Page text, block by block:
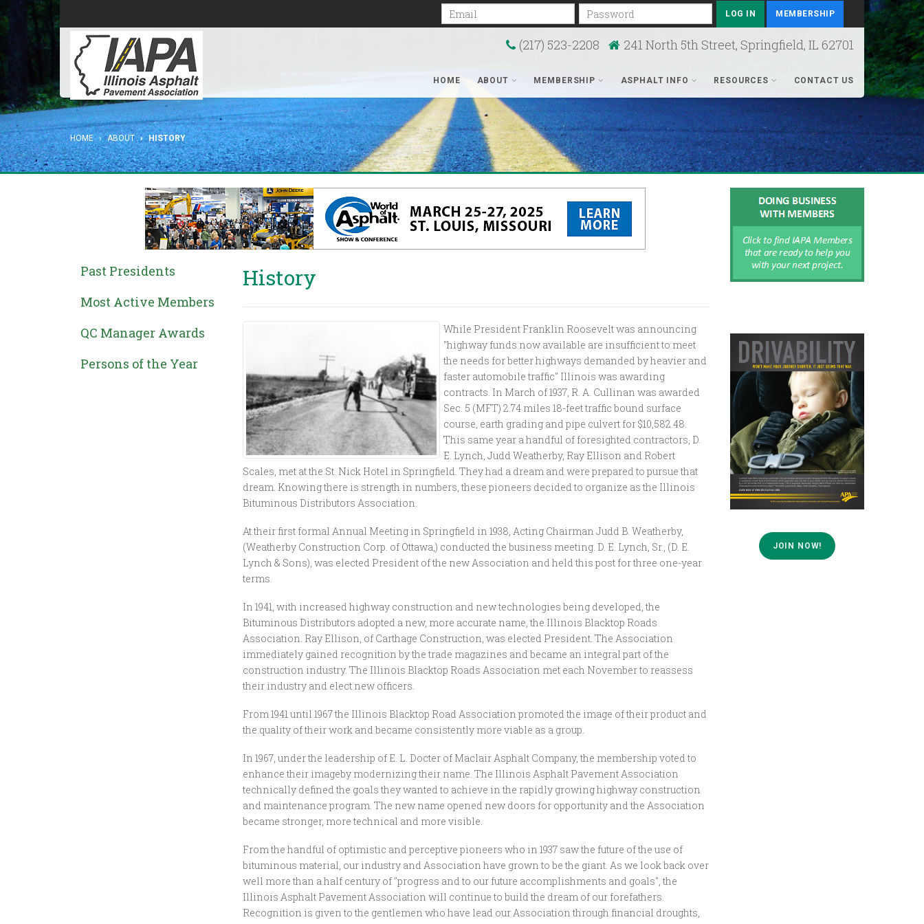
Email Password MEMBERSHIP
(217) 523-2208 241 North 5th Street, Springfield, IL 62701
HOME ABOUT MEMBERSHIP ASPHALT INFO RESOURCES CONTACT US
HOME ABOUT HISTORY
Past Presidents
Most Active Members
QC Manager Awards
Persons of the Year
History
While President Franklin Roosevelt was announcing
"highway funds now available are insufficient to meet
the needs for better highways demanded by heavier and
faster automobile traffic" Illinois was awarding
contracts. In March of 1937, R. A. Cullinan was awarded
Sec. 5 (MFT) 2.74 miles 18-feet traffic bound surface
course, earth grading and pipe culvert for $10,582.48.
This same year a handful of foresighted contractors, D.
E. Lynch, Judd Weatherby, Ray Ellison and Robert
Scales, met at the St. Nick Hotel in Springfield. They had a dream and were prepared to pursue that
dream. Knowing there is strength in numbers, these pioneers decided to organize as the Illinois
Bituminous Distributors Association.
At their first formal Annual Meeting in Springfield in 1938, Acting Chairman Judd B. Weatherby,
(Weatherby Construction Corp. of Ottawa,) conducted the business meeting. D. E. Lynch, Sr., (D. E.
Lynch & Sons), was elected President of the new Association and held this post for three one-year
terms.
In 1941, with increased highway construction and new technologies being developed, the
Bituminous Distributors adopted a new, more accurate name, the Illinois Blacktop Roads
Association. Ray Ellison, of Carthage Construction, was elected President. The Association
immediately gained recognition by the trade magazines and became an integral part of the
construction industry. The Illinois Blacktop Roads Association met each November to reassess
their industry and elect new officers.
From 1941 until 1967 the Illinois Blacktop Road Association promoted the image of their product and
the quality of their work and became consistently more viable as a group.
In 1967, under the leadership of E. L. Docter of Maclair Asphalt Company, the membership voted to
enhance their imageby modernizing their name. The Illinois Asphalt Pavement Association
technically defined the goals they wanted to achieve in the rapidly growing highway construction
and maintenance program. The new name opened new doors for opportunity and the Association
became stronger, more technical and more visible.
From the handful of optimistic and perceptive pioneers who in 1937 saw the future of the use of
bituminous material, our industry and Association have grown to be the giant. As we look back over
well more than a half century of "progress and to our future accomplishments and goals", the
Illinois Asphalt Pavement Association will continue to build the dream of our forefathers.
Recognition is given to the gentlemen who have lead our Association through financial droughts,
JOIN NOW!